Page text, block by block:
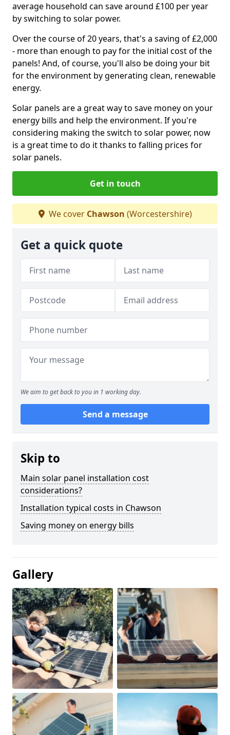
average household can save around £100 per year
by switching to solar power.
Over the course of 20 years, that's a saving of £2,000
- more than enough to pay for the initial cost of the
panels! And, of course, you'll also be doing your bit
for the environment by generating clean, renewable
energy.
Solar panels are a great way to save money on your
energy bills and help the environment. If you're
considering making the switch to solar power, now
is a great time to do it thanks to falling prices for
solar panels.
Get in touch
We cover Chawson (Worcestershire)
Get a quick quote
We aim to get back to you in 1 working day.
Send a message
Skip to
Main solar panel installation cost
considerations?
Installation typical costs in Chawson
Saving money on energy bills
Gallery